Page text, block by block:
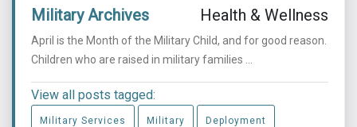
Military Archives Health & Wellness
April is the Month of the Military Child, and for good reason.
Children who are raised in military families ...
View all posts tagged:
Military Services Military Deployment